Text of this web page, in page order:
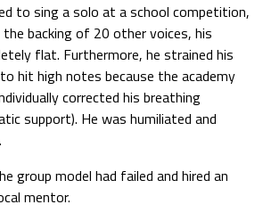
to sing a solo at a school competition,
backing of 20 other voices, his
flat. Furthermore, he strained his
hit high notes because the academy
corrected his breathing
support). He was humiliated and
group model had failed and hired an
mentor.